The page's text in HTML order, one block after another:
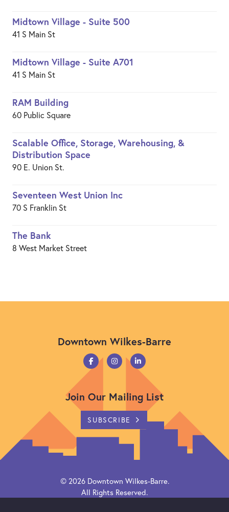
Midtown Village - Suite 500
41 S Main St
Midtown Village - Suite A701
41 S Main St
RAM Building
60 Public Square
Scalable Office, Storage, Warehousing, &
Distribution Space
90 E. Union St.
Seventeen West Union Inc
70 S Franklin St
The Bank
8 West Market Street
Downtown Wilkes-Barre
Join Our Mailing List
SUBSCRIBE
© 2026 Downtown Wilkes-Barre.
All Rights Reserved.